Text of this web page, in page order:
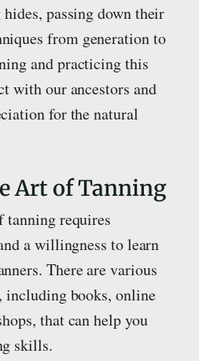
passing down their
from generation to
and practicing this
with our ancestors and
for the natural
Art of Tanning
tanning requires
a willingness to learn
There are various
including books, online
that can help you
skills.